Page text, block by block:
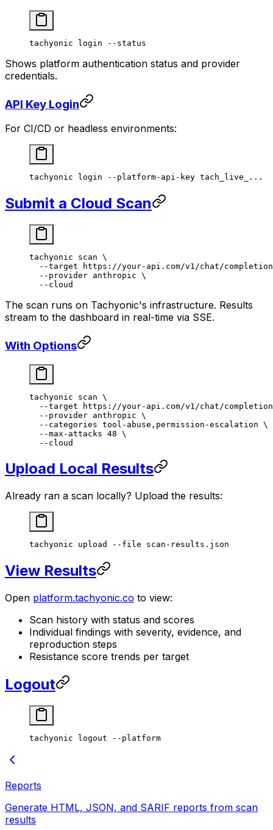
tachyonic login --status
Shows platform authentication status and provider
credentials.
API Key Login
For CI/CD or headless environments:
tachyonic login --platform-api-key tach_live_...
Submit a Cloud Scan
tachyonic scan \
  --target
https://your-api.com/v1/chat/
  --provider
anthropic \
  --cloud
The scan runs on Tachyonic's infrastructure. Results
stream to the dashboard in real-time via SSE.
With Options
tachyonic scan \
  --target
https://your-api.com/v1/chat/
  --provider
anthropic \
  --categories
tool-abuse,permission-escalation \
  --max-attacks
48 \
  --cloud
Upload Local Results
Already ran a scan locally? Upload the results:
tachyonic upload --file scan-results.json
View Results
Open platform.tachyonic.co to view:
Scan history with status and scores
Individual findings with severity, evidence, and
reproduction steps
Resistance score trends per target
Logout
tachyonic logout --platform
Reports
Generate HTML, JSON, and SARIF reports from scan
results